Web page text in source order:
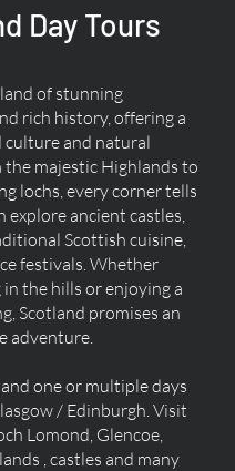
Day Tours
of stunning
rich history, offering a
culture and natural
the majestic Highlands to
lochs, every corner tells
explore ancient castles,
Scottish cuisine,
festivals. Whether
the hills or enjoying a
Scotland promises an
adventure.
one or multiple days
/ Edinburgh. Visit
Lomond, Glencoe,
, castles and many